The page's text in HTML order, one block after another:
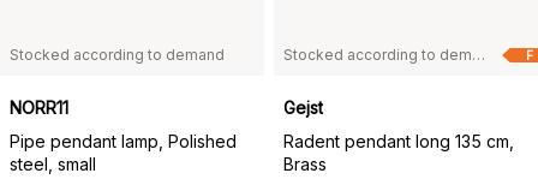
Stocked according to demand
NORR11
Pipe pendant lamp, Polished
steel, small
F
Stocked according to demand
Gejst
Radent pendant long 135 cm,
Brass